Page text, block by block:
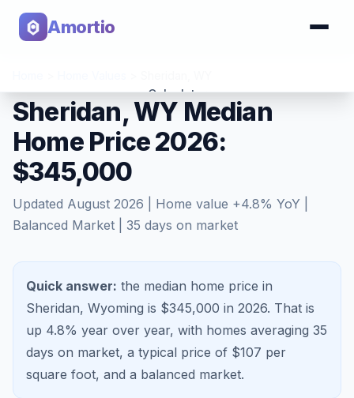
Amortio
Calculator
Tools
Sheridan, WY Median
Home Price 2026:
$345,000
Updated August 2026 | Home value +4.8% YoY |
Balanced Market
35 days on market
Quick answer: the median home price in
Sheridan, Wyoming is $345,000 in 2026. That is
up 4.8% year over year, with homes averaging 35
days on market, a typical price of $107 per
square foot, and a balanced market.